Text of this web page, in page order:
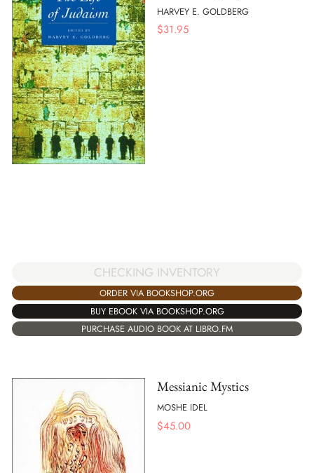
HARVEY E. GOLDBERG
$31.95
CHECKING INVENTORY
ORDER VIA BOOKSHOP.ORG
BUY EBOOK VIA BOOKSHOP.ORG
PURCHASE AUDIO BOOK AT LIBRO.FM
Messianic Mystics
MOSHE IDEL
$45.00